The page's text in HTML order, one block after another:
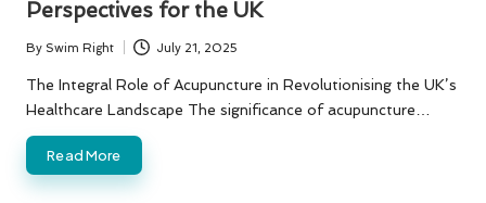
Perspectives for the UK
Posted
by
By Swim Right July 21, 2025
The Integral Role of Acupuncture in Revolutionising the UK’s
Healthcare Landscape The significance of acupuncture…
Read More